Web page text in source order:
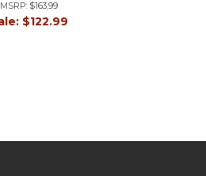
MSRP: $163.99
$122.99